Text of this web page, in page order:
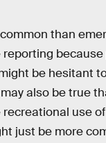
than
be hesitant
also be true
use
just be more